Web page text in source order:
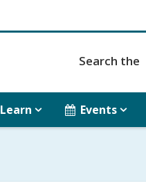
Search the
Learn Events